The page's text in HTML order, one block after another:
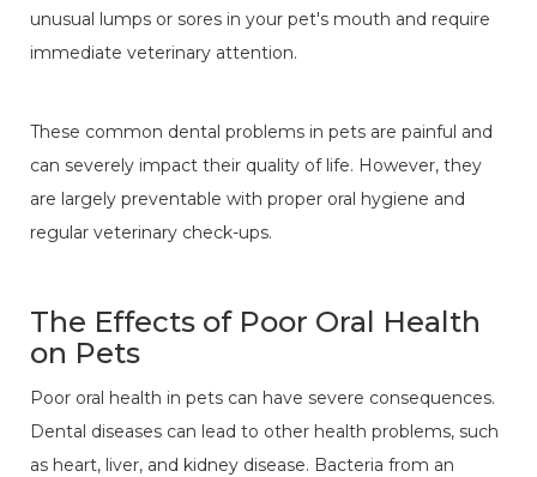
unusual lumps or sores in your pet's mouth and require
immediate veterinary attention.
These common dental problems in pets are painful and
can severely impact their quality of life. However, they
are largely preventable with proper oral hygiene and
regular veterinary check-ups.
The Effects of Poor Oral Health
on Pets
Poor oral health in pets can have severe consequences.
Dental diseases can lead to other health problems, such
as heart, liver, and kidney disease. Bacteria from an